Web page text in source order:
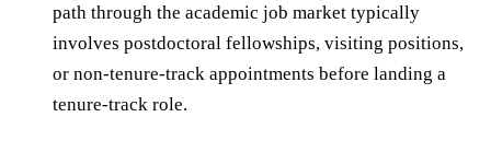
path through the academic job market typically
involves postdoctoral fellowships, visiting positions,
or non-tenure-track appointments before landing a
tenure-track role.